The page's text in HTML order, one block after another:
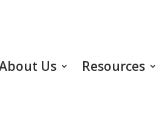
Us Resources